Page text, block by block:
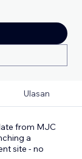
Ulasan
from MJC
a
site - no